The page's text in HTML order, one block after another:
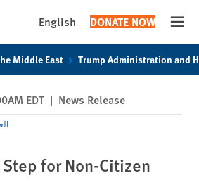
English DONATE NOW
Middle East Trump Administration and
EDT | News Release
for Non-Citizen